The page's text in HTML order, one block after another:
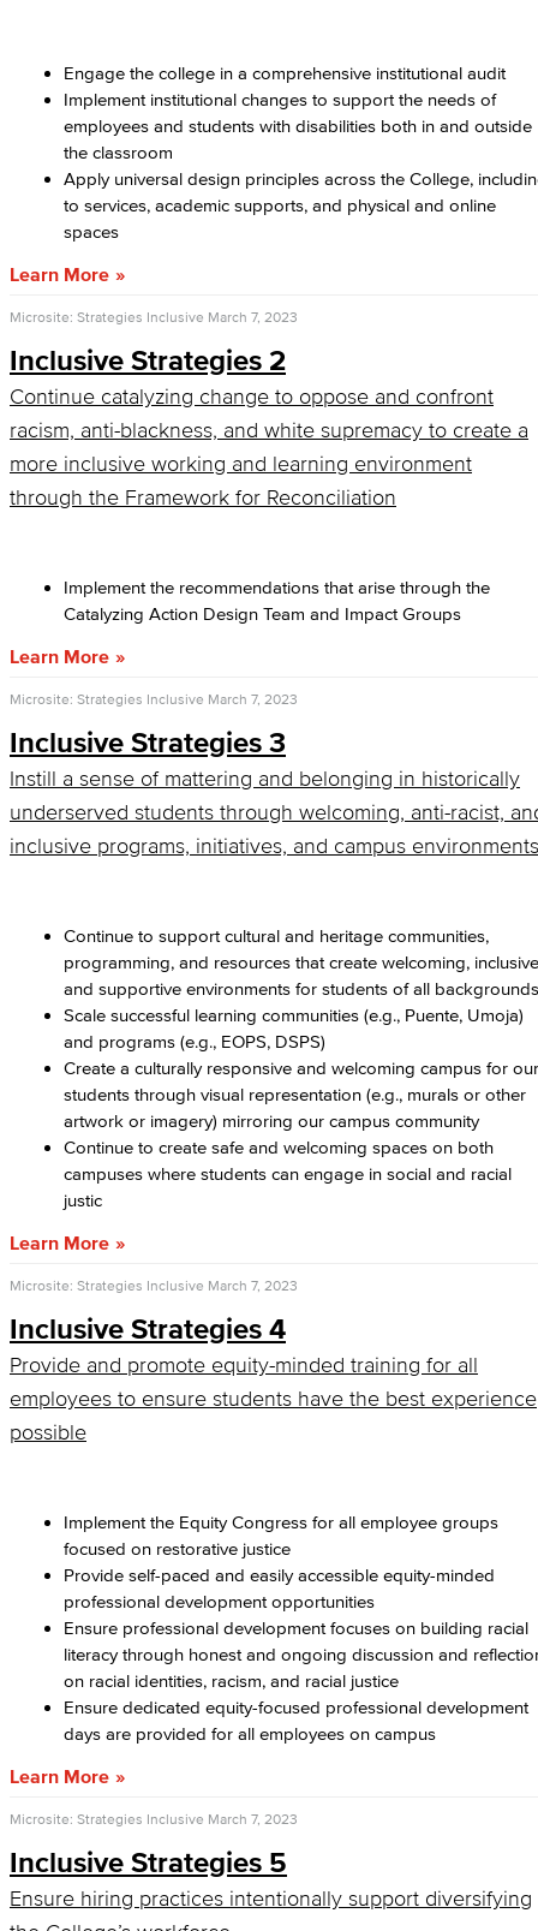
Engage the college in a comprehensive institutional audit
Implement institutional changes to support the needs of
employees and students with disabilities both in and outside
the classroom
Apply universal design principles across the College,
to services, academic supports, and physical and online
spaces
Learn More
Microsite: Strategies Inclusive March 7, 2023
Inclusive Strategies 2
Continue catalyzing change to oppose and confront
racism, anti-blackness, and white supremacy to create a
more inclusive working and learning environment
through the Framework for Reconciliation
Implement the recommendations that arise through the
Catalyzing Action Design Team and Impact Groups
Learn More
Microsite: Strategies Inclusive March 7, 2023
Inclusive Strategies 3
Instill a sense of mattering and belonging in historically
underserved students through welcoming, anti-racist,
inclusive programs, initiatives, and campus environments
Continue to support cultural and heritage communities,
programming, and resources that create welcoming,
and supportive environments for students of all backgrounds
Scale successful learning communities (e.g., Puente, Umoja)
and programs (e.g., EOPS, DSPS)
Create a culturally responsive and welcoming campus for our
students through visual representation (e.g., murals or other
artwork or imagery) mirroring our campus community
Continue to create safe and welcoming spaces on both
campuses where students can engage in social and racial
justic
Learn More
Microsite: Strategies Inclusive March 7, 2023
Inclusive Strategies 4
Provide and promote equity-minded training for all
employees to ensure students have the best experience
possible
Implement the Equity Congress for all employee groups
focused on restorative justice
Provide self-paced and easily accessible equity-minded
professional development opportunities
Ensure professional development focuses on building racial
literacy through honest and ongoing discussion and
on racial identities, racism, and racial justice
Ensure dedicated equity-focused professional development
days are provided for all employees on campus
Learn More
Microsite: Strategies Inclusive March 7, 2023
Inclusive Strategies 5
Ensure hiring practices intentionally support diversifying